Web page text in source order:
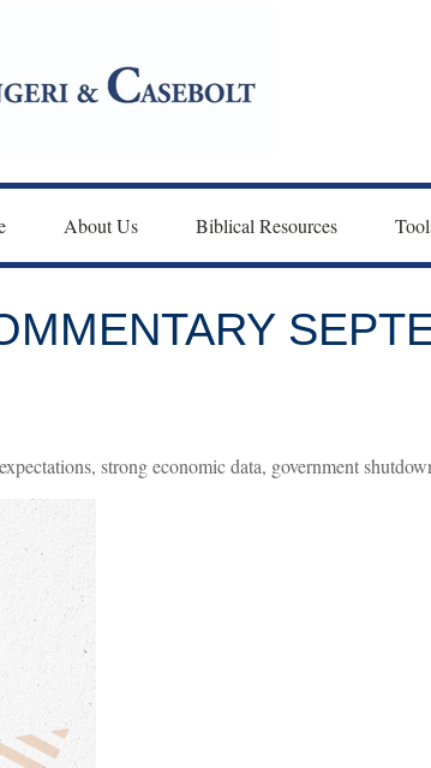
About Us Biblical Resources
strong economic data, government